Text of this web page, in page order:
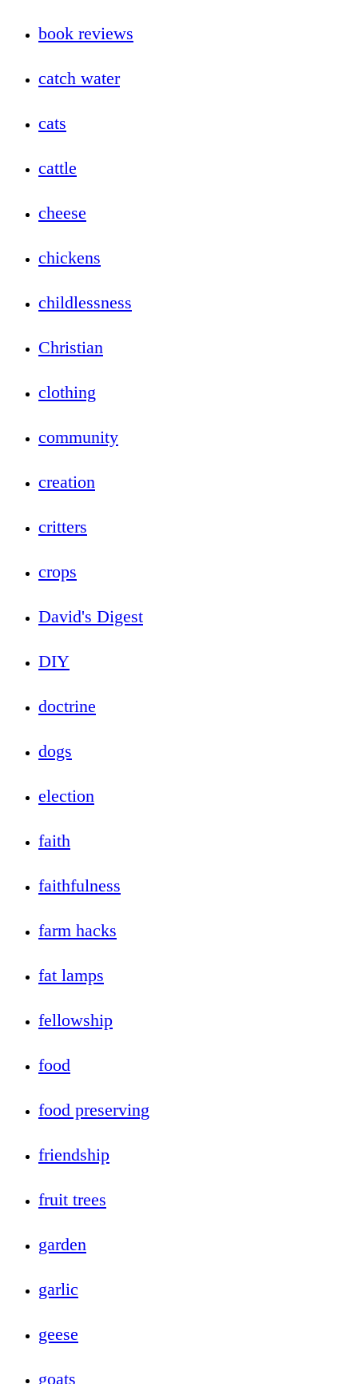
book reviews
catch water
cats
cattle
cheese
chickens
childlessness
Christian
clothing
community
creation
critters
crops
David's Digest
DIY
doctrine
dogs
election
faith
faithfulness
farm hacks
fat lamps
fellowship
food
food preserving
friendship
fruit trees
garden
garlic
geese
goats